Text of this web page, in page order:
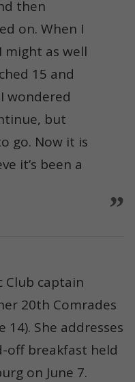
then
on. When I
as well
15 and
wondered
but
go. Now it is
it’s been a
Club captain
20th Comrades
14). She addresses
off breakfast held
on June 7.